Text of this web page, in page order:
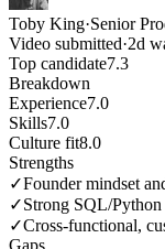
Toby King·Senior
Video submitted·2d
Top candidate7.3
Breakdown
Experience7.0
Skills7.0
Culture fit8.0
Strengths
✓Founder mindset
✓Strong SQL/
✓Cross-functional,
Gaps